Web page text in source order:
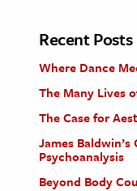
Recent Posts
Where Dance
The Many Lives
The Case for
James
Psychoanalysis
Beyond Body